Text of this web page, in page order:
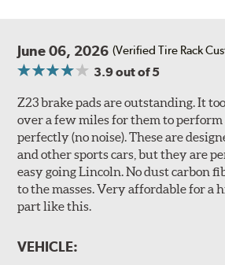
June 06, 2026 (Verified Tire Rack
3.9out of 5
Z23 brake pads are outstanding. It
over a few miles for them to perform
perfectly (no noise). These are
and other sports cars, but they are
easy going Lincoln. No dust carbon
to the masses. Very affordable for a
part like this.
VEHICLE: